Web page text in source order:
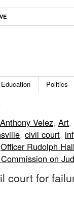
Education Politics
Anthony Velez, Art,
, civil court,
Officer Rudolph
on
court for